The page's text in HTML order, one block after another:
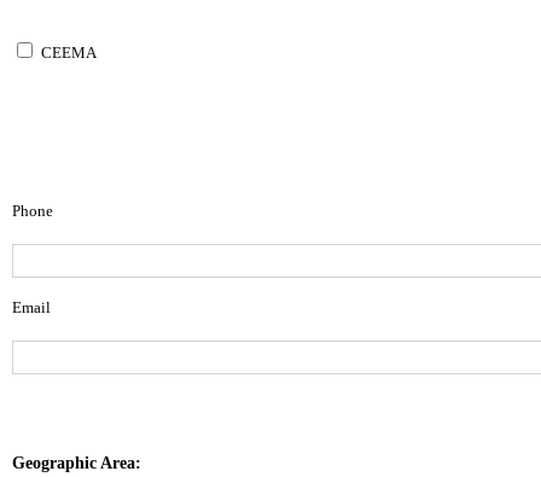
CEEMA
Phone
Email
Geographic Area: